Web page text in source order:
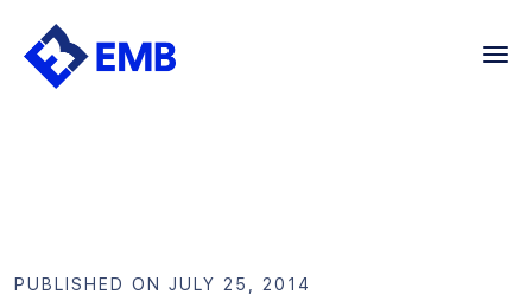
Skip
PUBLISHED ON JULY 25, 2014